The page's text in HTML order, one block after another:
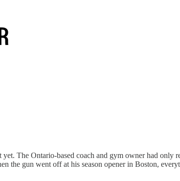
The Ontario-based coach and gym owner had
the gun went off at his season opener in Boston,